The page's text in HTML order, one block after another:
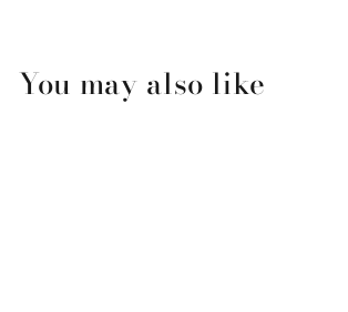
You may also like